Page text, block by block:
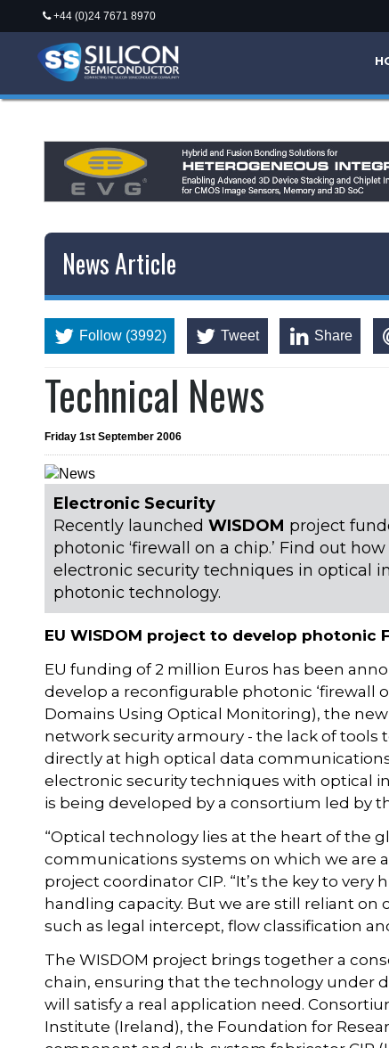
+44 (0)24 7671 8970
News Article
Follow (3992) Tweet Share
Technical News
Friday 1st September 2006
Electronic Security
Recently launchedWISDOM project
photonic ‘firewall on a chip.’ Find out
electronic security techniques in optical
photonic technology.
EU WISDOM project to develop photonic
EU funding of 2 million Euros has been
develop a reconfigurable photonic ‘firewall
Domains Using Optical Monitoring), the
network security armoury - the lack of
directly at high optical data
electronic security techniques with optical
is being developed by a consortium led by
“Optical technology lies at the heart of the
communications systems on which we are
project coordinator CIP. “It’s the key to
handling capacity. But we are still reliant
such as legal intercept, flow classification
The WISDOM project brings together a
chain, ensuring that the technology under
will satisfy a real application need.
Institute (Ireland), the Foundation for